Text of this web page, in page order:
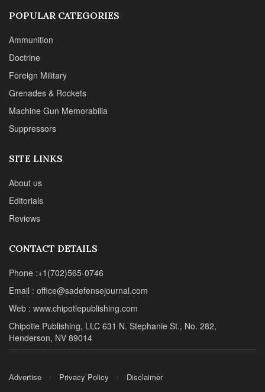
POPULAR CATEGORIES
Ammunition
Doctrine
Foreign Military
Grenades & Rockets
Machine Gun Memorabilia
Suppressors
SITE LINKS
About us
Editorials
Reviews
CONTACT DETAILS
Phone :+1(702)565-0746
Email : office@sadefensejournal.com
Web : www.chipotlepublishing.com
Chipotle Publishing, LLC 631 N. Stephanie St., No. 282,
Henderson, NV 89014
Advertise Privacy Policy Disclaimer